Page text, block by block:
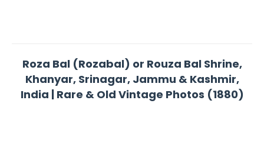
Roza Bal (Rozabal) or Rouza Bal Shrine,
Khanyar, Srinagar, Jammu & Kashmir,
India | Rare & Old Vintage Photos (1880)